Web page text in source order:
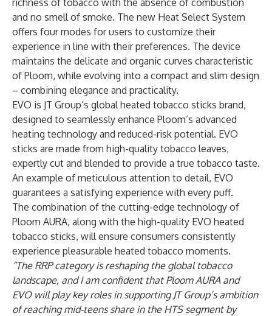
richness of tobacco with the absence of combustion
and no smell of smoke. The new Heat Select System
offers four modes for users to customize their
experience in line with their preferences. The device
maintains the delicate and organic curves characteristic
of Ploom, while evolving into a compact and slim design
– combining elegance and practicality.
EVO is JT Group’s global heated tobacco sticks brand,
designed to seamlessly enhance Ploom’s advanced
heating technology and reduced-risk potential. EVO
sticks are made from high-quality tobacco leaves,
expertly cut and blended to provide a true tobacco taste.
An example of meticulous attention to detail, EVO
guarantees a satisfying experience with every puff.
The combination of the cutting-edge technology of
Ploom AURA, along with the high-quality EVO heated
tobacco sticks, will ensure consumers consistently
experience pleasurable heated tobacco moments.
“The RRP category is reshaping the global tobacco
landscape, and I am confident that Ploom AURA and
EVO will play key roles in supporting JT Group’s ambition
of reaching mid-teens share in the HTS segment by